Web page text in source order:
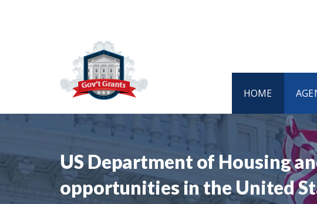
HOME
US Department of Housing
opportunities in the United